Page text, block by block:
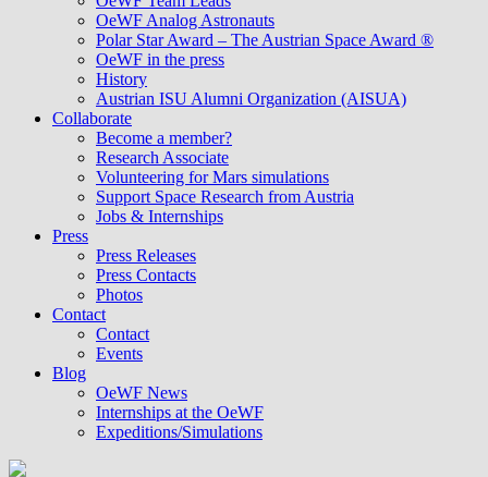
OeWF Analog Astronauts
Polar Star Award – The Austrian Space Award ®
OeWF in the press
History
Austrian ISU Alumni Organization (AISUA)
Collaborate
Become a member?
Research Associate
Volunteering for Mars simulations
Support Space Research from Austria
Jobs & Internships
Press
Press Releases
Press Contacts
Photos
Contact
Contact
Events
Blog
OeWF News
Internships at the OeWF
Expeditions/Simulations